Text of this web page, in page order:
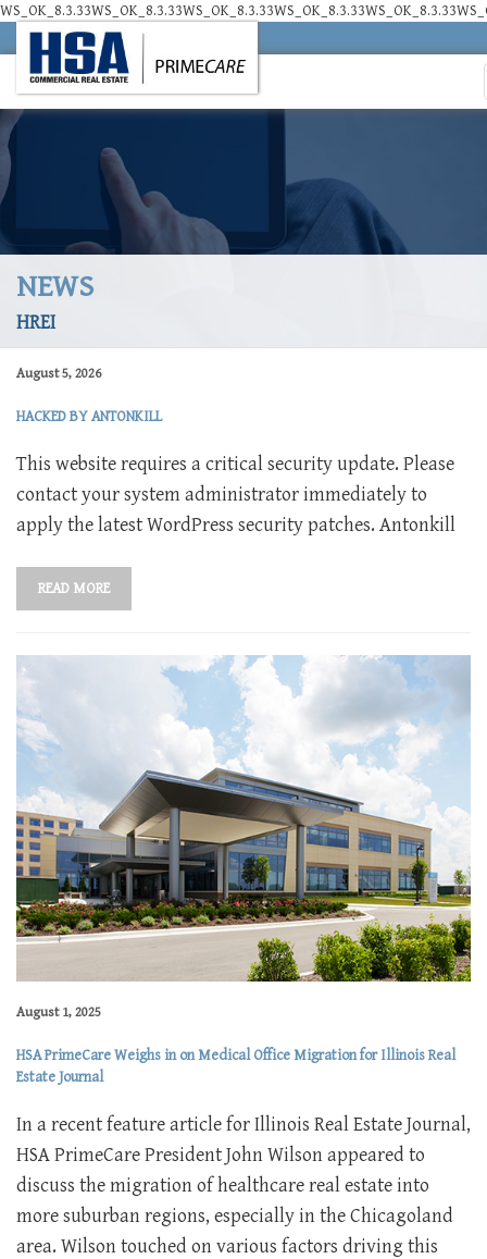
NEWS
HREI
August 5, 2026
HACKED BY ANTONKILL
This website requires a critical security update. Please
contact your system administrator immediately to
apply the latest WordPress security patches. Antonkill
READ MORE
August 1, 2025
HSA PrimeCare Weighs in on Medical Office Migration for Illinois Real
Estate Journal
In a recent feature article for Illinois Real Estate Journal,
HSA PrimeCare President John Wilson appeared to
discuss the migration of healthcare real estate into
more suburban regions, especially in the Chicagoland
area. Wilson touched on various factors driving this